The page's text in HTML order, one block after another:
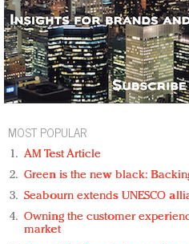
MOST POPULAR
AM Test Article
Green is the new black:
Seabourn extends UNESCO
Owning the customer
market